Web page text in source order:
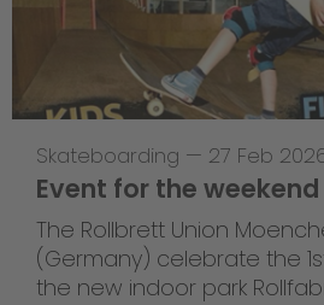
Skateboarding — 27 Feb
Event for the weekend
The Rollbrett Union
(Germany) celebrate the
the new indoor park